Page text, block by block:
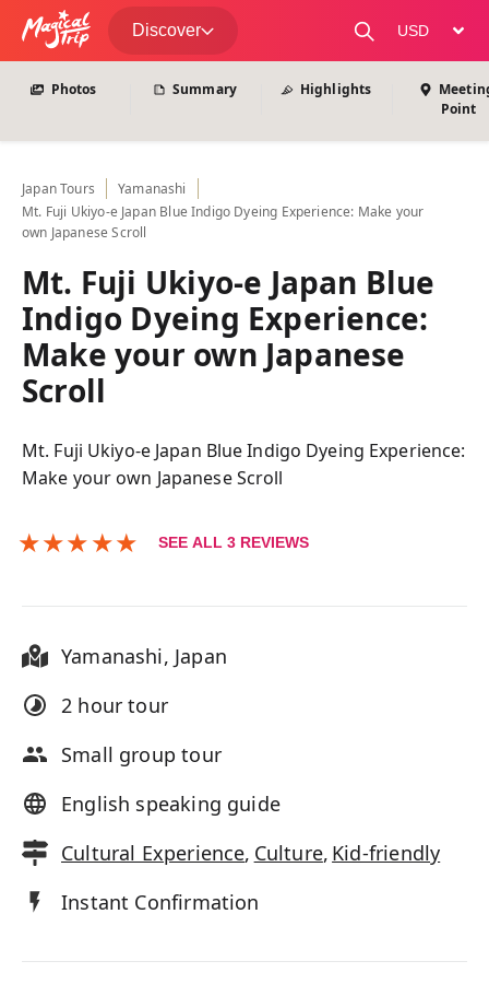
Discover
change
Photos Summary Highlights
Point
JapanTours
Yamanashi
Mt. Fuji Ukiyo-e Japan Blue Indigo Dyeing Experience: Make your
own Japanese Scroll
Mt. Fuji Ukiyo-e Japan Blue
Indigo Dyeing Experience:
Make your own Japanese
Scroll
Mt. Fuji Ukiyo-e Japan Blue Indigo Dyeing Experience:
Make your own Japanese Scroll
★★★★★ SEE ALL 3REVIEWS
Yamanashi, Japan
2 hour tour
Small group tour
English speaking guide
Cultural Experience, Culture, Kid-friendly
Instant Confirmation